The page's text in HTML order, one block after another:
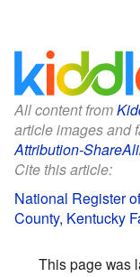
All content from
article images and
Attribution-
Cite this article:
National Register
County, Kentucky
This page was